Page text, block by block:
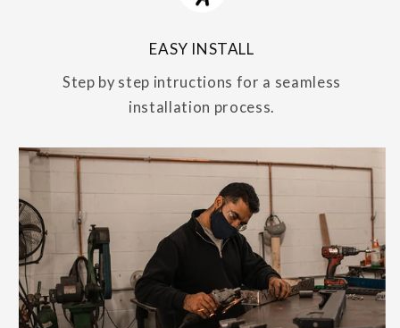
EASY INSTALL
Step by step intructions for a seamless
installation process.